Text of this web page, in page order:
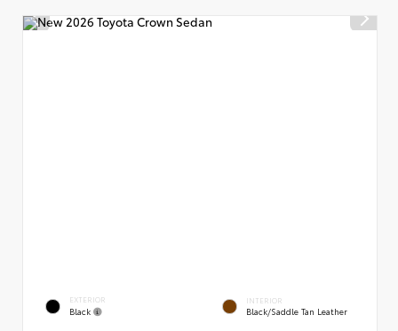
EXTERIOR
Black
INTERIOR
Black/Saddle Tan Leather